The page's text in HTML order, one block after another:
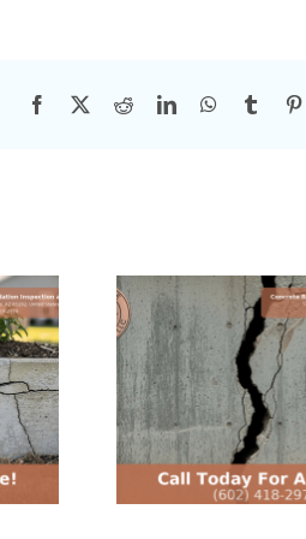
Facebook RedditLinkedInWhatsApp
Tumblr